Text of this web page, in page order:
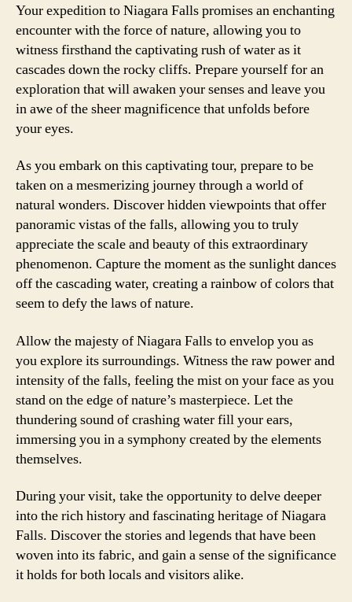
Your expedition to Niagara Falls promises an enchanting
encounter with the force of nature, allowing you to
witness firsthand the captivating rush of water as it
cascades down the rocky cliffs. Prepare yourself for an
exploration that will awaken your senses and leave you
in awe of the sheer magnificence that unfolds before
your eyes.
As you embark on this captivating tour, prepare to be
taken on a mesmerizing journey through a world of
natural wonders. Discover hidden viewpoints that offer
panoramic vistas of the falls, allowing you to truly
appreciate the scale and beauty of this extraordinary
phenomenon. Capture the moment as the sunlight dances
off the cascading water, creating a rainbow of colors that
seem to defy the laws of nature.
Allow the majesty of Niagara Falls to envelop you as
you explore its surroundings. Witness the raw power and
intensity of the falls, feeling the mist on your face as you
stand on the edge of nature’s masterpiece. Let the
thundering sound of crashing water fill your ears,
immersing you in a symphony created by the elements
themselves.
During your visit, take the opportunity to delve deeper
into the rich history and fascinating heritage of Niagara
Falls. Discover the stories and legends that have been
woven into its fabric, and gain a sense of the significance
it holds for both locals and visitors alike.